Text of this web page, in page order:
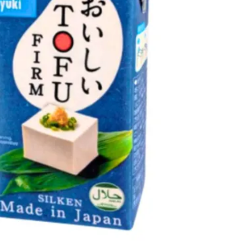
MY ACCOUNT
CAREERS
CONTACT US